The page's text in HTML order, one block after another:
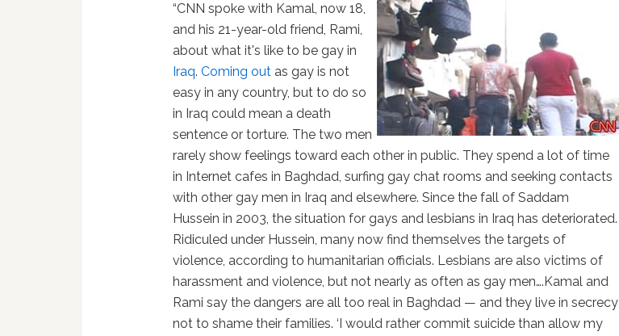
“CNN spoke with Kamal, now 18,
and his 21-year-old friend, Rami,
about what it's like to be gay in
Iraq.Coming out as gay is not
easy in any country, but to do so
in Iraq could mean a death
sentence or torture. The two men
rarely show feelings toward each other in public. They spend a lot of time
in Internet cafes in Baghdad, surfing gay chat rooms and seeking contacts
with other gay men in Iraq and elsewhere. Since the fall of Saddam
Hussein in 2003, the situation for gays and lesbians in Iraq has deteriorated.
Ridiculed under Hussein, many now find themselves the targets of
violence, according to humanitarian officials. Lesbians are also victims of
harassment and violence, but not nearly as often as gay men….Kamal and
Rami say the dangers are all too real in Baghdad — and they live in secrecy
not to shame their families. ‘I would rather commit suicide than allow my